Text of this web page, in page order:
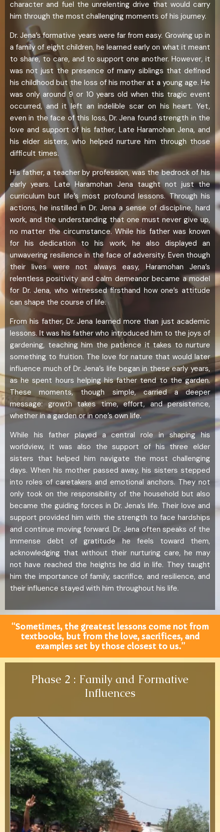
character and fuel the unrelenting drive that would carry
him through the most challenging moments of his journey.
Dr. Jena’s formative years were far from easy. Growing up in
a family of eight children, he learned early on what it meant
to share, to care, and to support one another. However, it
was not just the presence of many siblings that defined
his childhood but the loss of his mother at a young age. He
was only around 9 or 10 years old when this tragic event
occurred, and it left an indelible scar on his heart. Yet,
even in the face of this loss, Dr. Jena found strength in the
love and support of his father, Late Haramohan Jena, and
his elder sisters, who helped nurture him through those
difficult times.
His father, a teacher by profession, was the bedrock of his
early years. Late Haramohan Jena taught not just the
curriculum but life’s most profound lessons. Through his
actions, he instilled in Dr. Jena a sense of discipline, hard
work, and the understanding that one must never give up,
no matter the circumstance. While his father was known
for his dedication to his work, he also displayed an
unwavering resilience in the face of adversity. Even though
their lives were not always easy, Haramohan Jena’s
relentless positivity and calm demeanor became a model
for Dr. Jena, who witnessed firsthand how one’s attitude
can shape the course of life.
From his father, Dr. Jena learned more than just academic
lessons. It was his father who introduced him to the joys of
gardening, teaching him the patience it takes to nurture
something to fruition. The love for nature that would later
influence much of Dr. Jena’s life began in these early years,
as he spent hours helping his father tend to the garden.
These moments, though simple, carried a deeper
message: growth takes time, effort, and persistence,
whether in a garden or in one’s own life.
While his father played a central role in shaping his
worldview, it was also the support of his three elder
sisters that helped him navigate the most challenging
days. When his mother passed away, his sisters stepped
into roles of caretakers and emotional anchors. They not
only took on the responsibility of the household but also
became the guiding forces in Dr. Jena’s life. Their love and
support provided him with the strength to face hardships
and continue moving forward. Dr. Jena often speaks of the
immense debt of gratitude he feels toward them,
acknowledging that without their nurturing care, he may
not have reached the heights he did in life. They taught
him the importance of family, sacrifice, and resilience, and
their influence stayed with him throughout his life.
“Sometimes, the greatest lessons come not from
textbooks, but from the love, sacrifices, and
examples set by those closest to us.”
Phase 2 : Family and Formative
Influences